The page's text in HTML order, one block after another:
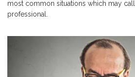
most common situations which may
professional.